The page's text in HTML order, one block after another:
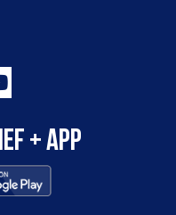
+ app